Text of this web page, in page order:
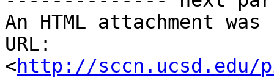
An HTML attachment
URL:
<http://sccn.ucsd.edu/